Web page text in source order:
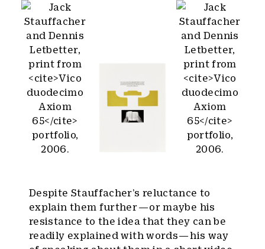
Despite Stauffacher’s reluctance to
explain them further — or maybe his
resistance to the idea that they can be
readily explained with words — his way